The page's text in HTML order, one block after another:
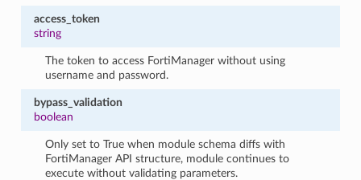
access_token
string
The token to access FortiManager without using
username and password.
bypass_validation
boolean
Only set to True when module schema diffs with
FortiManager API structure, module continues to
execute without validating parameters.